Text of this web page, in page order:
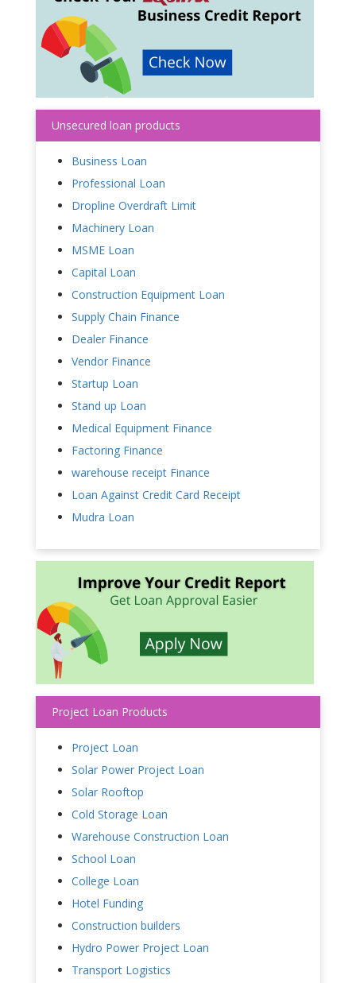
Unsecured loan products
Business Loan
Professional Loan
Dropline Overdraft Limit
Machinery Loan
MSME Loan
Capital Loan
Construction Equipment Loan
Supply Chain Finance
Dealer Finance
Vendor Finance
Startup Loan
Stand up Loan
Medical Equipment Finance
Factoring Finance
warehouse receipt Finance
Loan Against Credit Card Receipt
Mudra Loan
Project Loan Products
Project Loan
Solar Power Project Loan
Solar Rooftop
Cold Storage Loan
Warehouse Construction Loan
School Loan
College Loan
Hotel Funding
Construction builders
Hydro Power Project Loan
Transport Logistics